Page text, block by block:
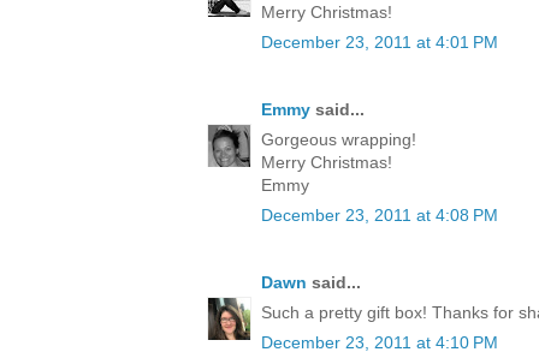
Merry Christmas!
December 23, 2011 at 4:01 PM
Emmy said...
Gorgeous wrapping!
Merry Christmas!
Emmy
December 23, 2011 at 4:08 PM
Dawn said...
Such a pretty gift box! Thanks for
December 23, 2011 at 4:10 PM